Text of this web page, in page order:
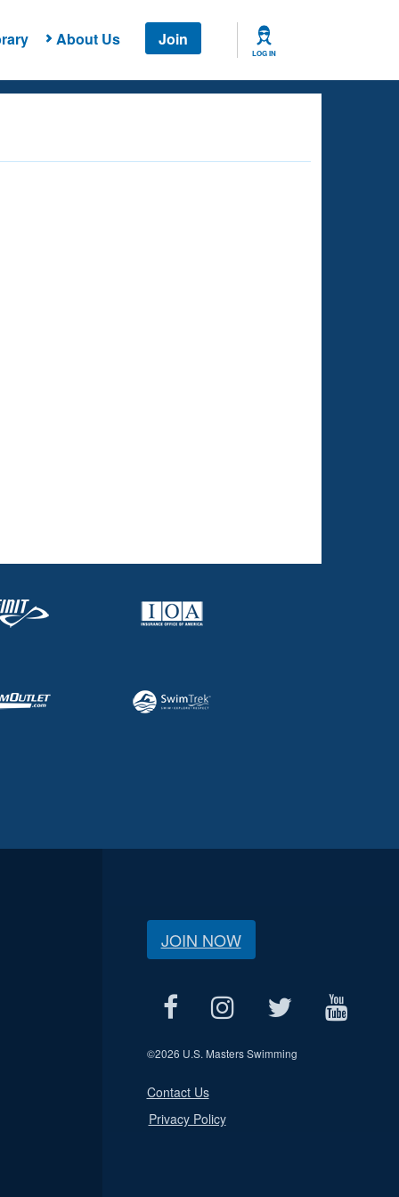
About Us Join
LOG IN
JOIN NOW
©2026 U.S. Masters Swimming
Contact Us
Privacy Policy